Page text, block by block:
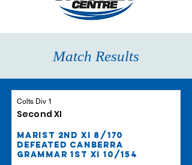
Match Results
Colts Div 1
Second XI
Marist 2nd XI 8/170
defeated Canberra
Grammar 1st XI 10/154